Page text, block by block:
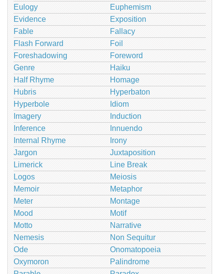
Eulogy
Euphemism
Evidence
Exposition
Fable
Fallacy
Flash Forward
Foil
Foreshadowing
Foreword
Genre
Haiku
Half Rhyme
Homage
Hubris
Hyperbaton
Hyperbole
Idiom
Imagery
Induction
Inference
Innuendo
Internal Rhyme
Irony
Jargon
Juxtaposition
Limerick
Line Break
Logos
Meiosis
Memoir
Metaphor
Meter
Montage
Mood
Motif
Motto
Narrative
Nemesis
Non Sequitur
Ode
Onomatopoeia
Oxymoron
Palindrome